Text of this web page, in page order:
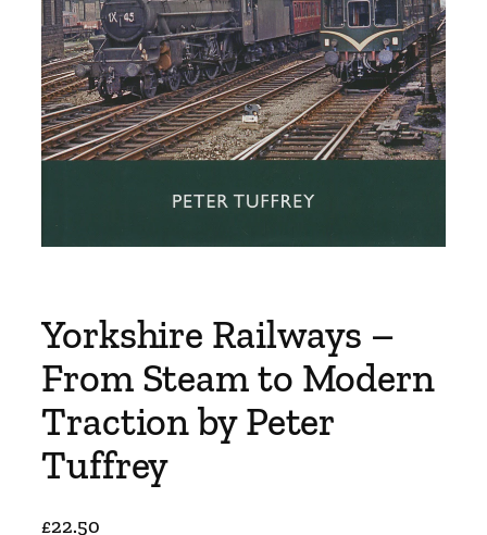
Yorkshire Railways –
From Steam to Modern
Traction by Peter
Tuffrey
£22.50